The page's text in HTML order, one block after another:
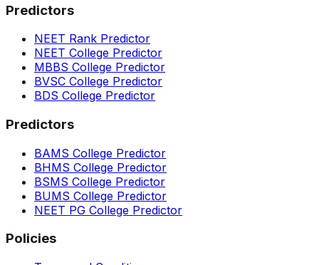
Predictors
NEET Rank Predictor
NEET College Predictor
MBBS College Predictor
BVSC College Predictor
BDS College Predictor
Predictors
BAMS College Predictor
BHMS College Predictor
BSMS College Predictor
BUMS College Predictor
NEET PG College Predictor
Policies